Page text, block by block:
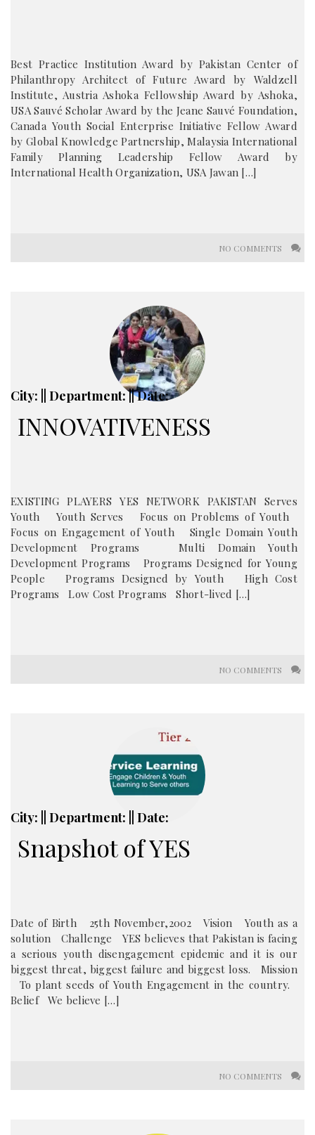
Best Practice Institution Award by Pakistan Center of
Philanthropy Architect of Future Award by Waldzell
Institute, Austria Ashoka Fellowship Award by Ashoka,
USA Sauvé Scholar Award by the Jeane Sauvé Foundation,
Canada Youth Social Enterprise Initiative Fellow Award
by Global Knowledge Partnership, Malaysia International
Family Planning Leadership Fellow Award by
International Health Organization, USA Jawan […]
NO COMMENTS
City: || Department: || Date:
INNOVATIVENESS
EXISTING PLAYERS YES NETWORK PAKISTAN Serves
Youth Youth Serves Focus on Problems of Youth
Focus on Engagement of Youth Single Domain Youth
Development Programs Multi Domain Youth
Development Programs Programs Designed for Young
People Programs Designed by Youth High Cost
Programs Low Cost Programs Short-lived […]
NO COMMENTS
City: || Department: || Date:
Snapshot of YES
Date of Birth 25th November,2002 Vision Youth as a
solution Challenge YES believes that Pakistan is facing
a serious youth disengagement epidemic and it is our
biggest threat, biggest failure and biggest loss. Mission
To plant seeds of Youth Engagement in the country.
Belief We believe […]
NO COMMENTS